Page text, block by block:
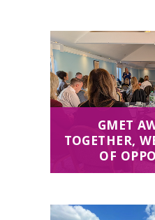
GMET
TOGETHER,
OF